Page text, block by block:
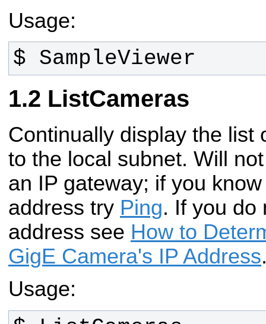
Usage:
$ SampleViewer
ListCameras
Continually display the list
to the local subnet. Will
an IP gateway; if you
address try Ping. If you do
address see How to
GigE Camera's IP Address
Usage: